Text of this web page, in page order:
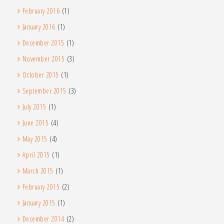
February 2016 (1)
January 2016 (1)
December 2015 (1)
November 2015 (3)
October 2015 (1)
September 2015 (3)
July 2015 (1)
June 2015 (4)
May 2015 (4)
April 2015 (1)
March 2015 (1)
February 2015 (2)
January 2015 (1)
December 2014 (2)